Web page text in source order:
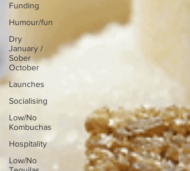
Funding
Humour/fun
Dry
January /
Sober
October
Launches
Socialising
Low/No
Kombuchas
Hospitality
Low/No